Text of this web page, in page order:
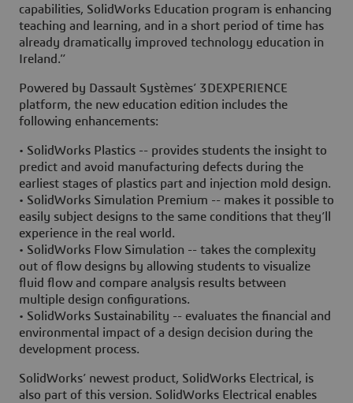
capabilities, SolidWorks Education program is enhancing
teaching and learning, and in a short period of time has
already dramatically improved technology education in
Ireland.”
Powered by Dassault Systèmes’ 3DEXPERIENCE
platform, the new education edition includes the
following enhancements:
• SolidWorks Plastics -- provides students the insight to
predict and avoid manufacturing defects during the
earliest stages of plastics part and injection mold design.
• SolidWorks Simulation Premium -- makes it possible to
easily subject designs to the same conditions that they’ll
experience in the real world.
• SolidWorks Flow Simulation -- takes the complexity
out of flow designs by allowing students to visualize
fluid flow and compare analysis results between
multiple design configurations.
• SolidWorks Sustainability -- evaluates the financial and
environmental impact of a design decision during the
development process.
SolidWorks’ newest product, SolidWorks Electrical, is
also part of this version. SolidWorks Electrical enables